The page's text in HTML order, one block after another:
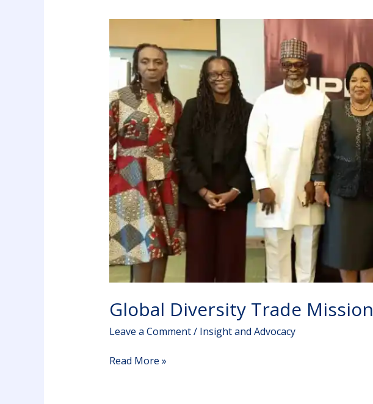
Global Diversity Trade Mission
Leave a Comment/ Insight and Advocacy
Diversity
Trade
Mission
Read More »